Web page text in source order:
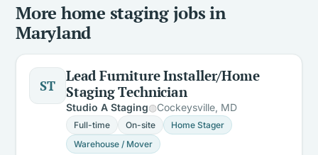
More home staging jobs in
Maryland
ST
Lead Furniture Installer/Home
Staging Technician
Studio A Staging Cockeysville, MD
Full-time On-site
Home Stager
Warehouse / Mover